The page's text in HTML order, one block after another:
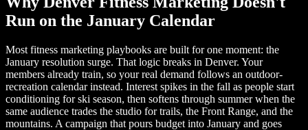
Run on the January Calendar
Most fitness marketing playbooks are built for one moment: the
January resolution surge. That logic breaks in Denver. Your
members already train, so your real demand follows an outdoor-
recreation calendar instead. Interest spikes in the fall as people start
conditioning for ski season, then softens through summer when the
same audience trades the studio for trails, the Front Range, and the
mountains. A campaign that pours budget into January and goes